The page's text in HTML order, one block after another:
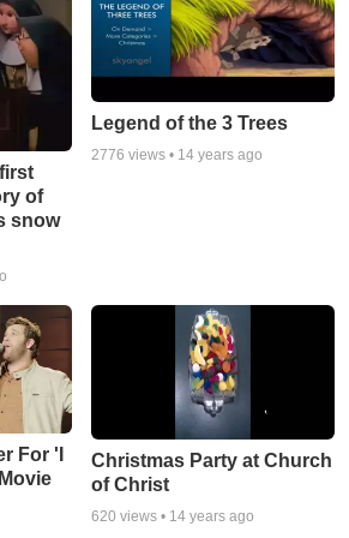
of
snow
Legend of the 3 Trees
2776 views • 14 years ago
For 'I
Christmas Party at Church
of Christ
620 views • 14 years ago